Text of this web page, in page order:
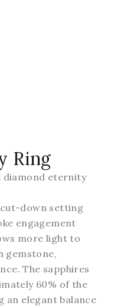
Ring
diamond eternity
down setting
engagement
more light to
gemstone,
The sapphires
60% of the
an elegant balance